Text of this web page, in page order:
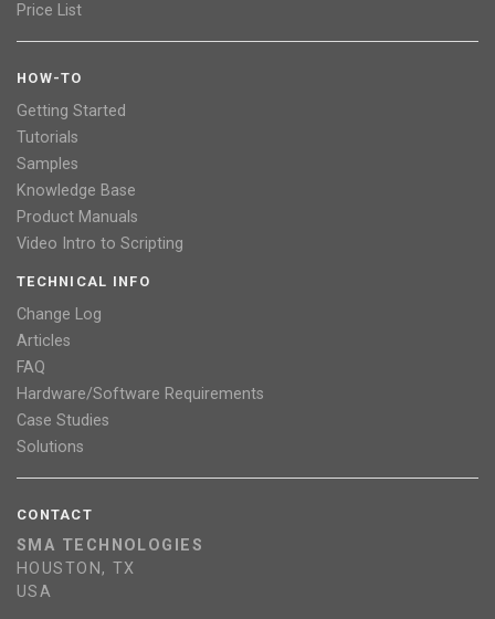
Price List
HOW-TO
Getting Started
Tutorials
Samples
Knowledge Base
Product Manuals
Video Intro to Scripting
TECHNICAL INFO
Change Log
Articles
FAQ
Hardware/Software Requirements
Case Studies
Solutions
CONTACT
SMA TECHNOLOGIES
HOUSTON, TX
USA